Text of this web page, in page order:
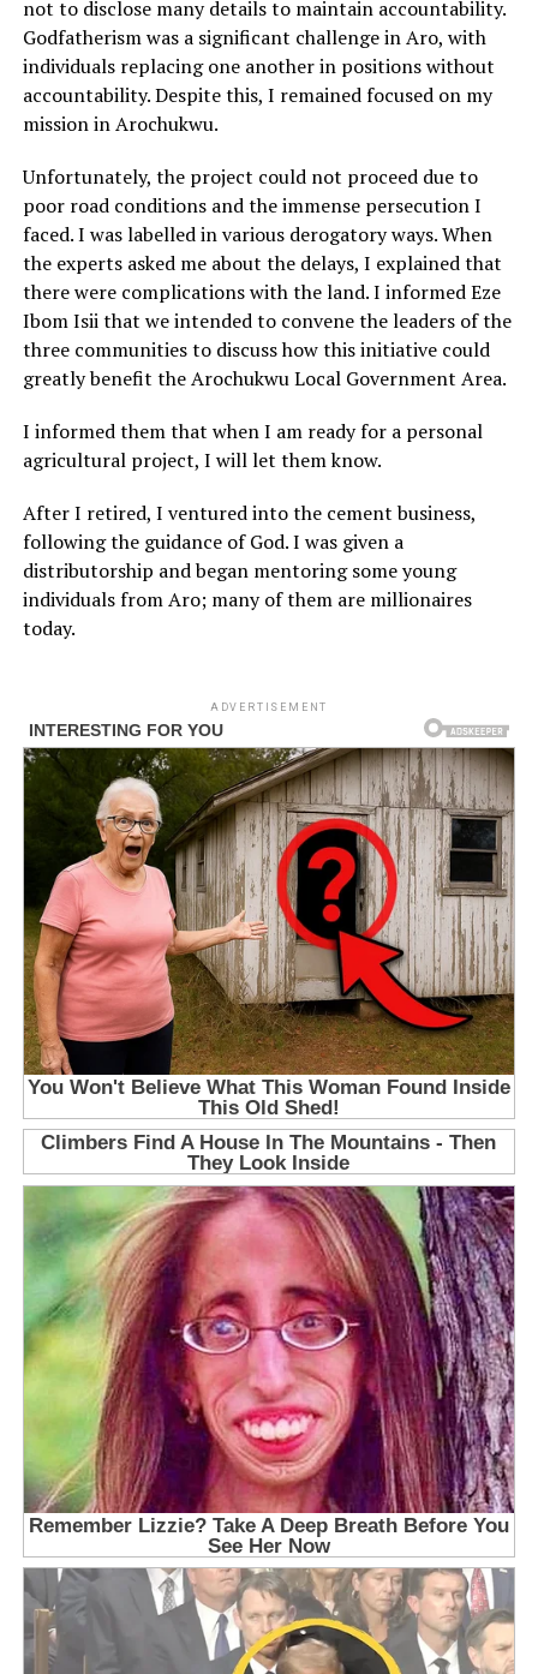
not to disclose many details to maintain accountability.
Godfatherism was a significant challenge in Aro, with
individuals replacing one another in positions without
accountability. Despite this, I remained focused on my
mission in Arochukwu.
Unfortunately, the project could not proceed due to
poor road conditions and the immense persecution I
faced. I was labelled in various derogatory ways. When
the experts asked me about the delays, I explained that
there were complications with the land. I informed Eze
Ibom Isii that we intended to convene the leaders of the
three communities to discuss how this initiative could
greatly benefit the Arochukwu Local Government Area.
I informed them that when I am ready for a personal
agricultural project, I will let them know.
After I retired, I ventured into the cement business,
following the guidance of God. I was given a
distributorship and began mentoring some young
individuals from Aro; many of them are millionaires
today.
ADVERTISEMENT